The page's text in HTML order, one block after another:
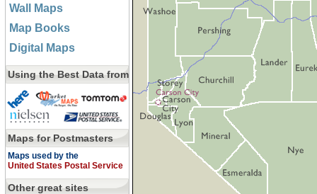
Wall Maps
Map Books
Digital Maps
Using the Best Data from
Maps for Postmasters
Maps used by the
United States Postal Service
Other great sites